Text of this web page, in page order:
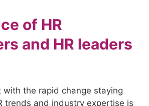
of HR
and HR leaders
with the rapid change staying
trends and industry expertise is